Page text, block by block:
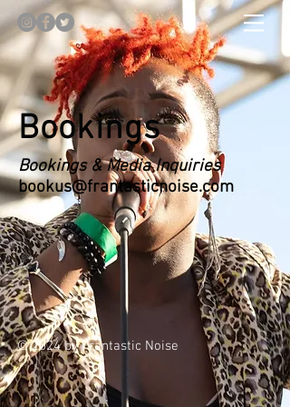
Bookings
Bookings & Media Inquiries
bookus@frantasticnoise.com
© 2024 by Frantastic Noise